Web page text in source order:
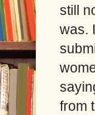
still
was.
from